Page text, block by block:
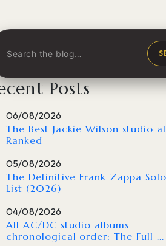
Posts
06/08/2026
The Best Jackie Wilson studio
Ranked
05/08/2026
The Definitive Frank Zappa
List (2026)
04/08/2026
All AC/DC studio albums
chronological order: The Full ...